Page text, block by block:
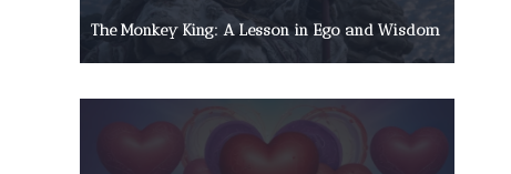
The Monkey King: A Lesson in Ego and Wisdom